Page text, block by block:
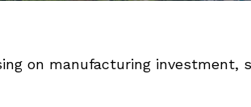
on manufacturing investment,